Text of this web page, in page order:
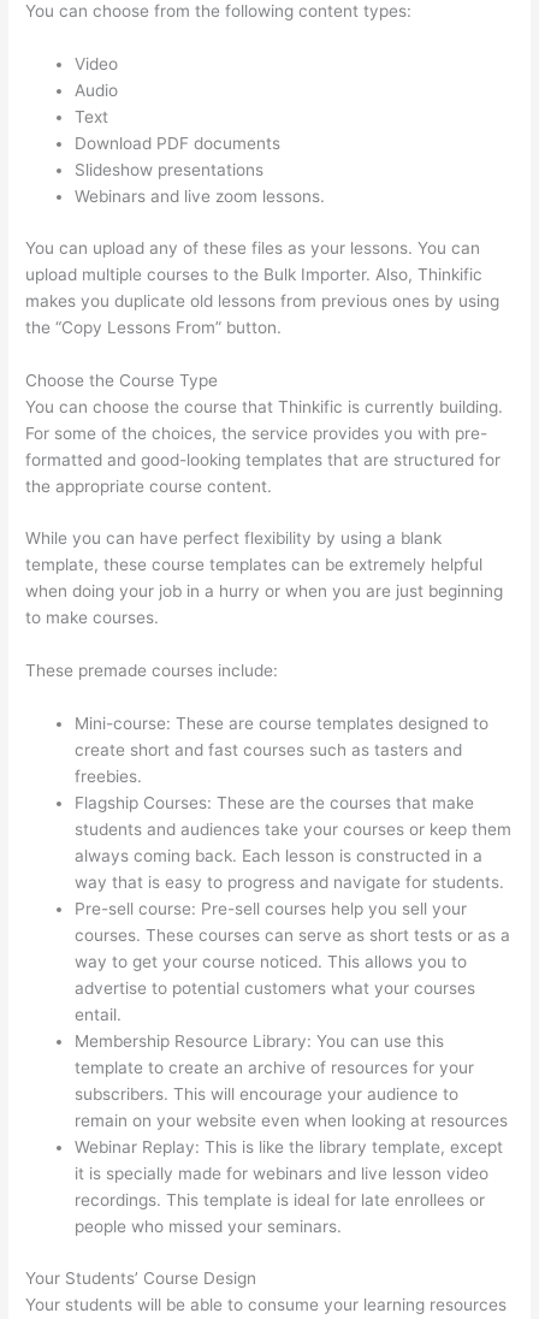
You can choose from the following content types:
Video
Audio
Text
Download PDF documents
Slideshow presentations
Webinars and live zoom lessons.
You can upload any of these files as your lessons. You can
upload multiple courses to the Bulk Importer. Also, Thinkific
makes you duplicate old lessons from previous ones by using
the “Copy Lessons From” button.
Choose the Course Type
You can choose the course that Thinkific is currently building.
For some of the choices, the service provides you with pre-
formatted and good-looking templates that are structured for
the appropriate course content.
While you can have perfect flexibility by using a blank
template, these course templates can be extremely helpful
when doing your job in a hurry or when you are just beginning
to make courses.
These premade courses include:
Mini-course: These are course templates designed to
create short and fast courses such as tasters and
freebies.
Flagship Courses: These are the courses that make
students and audiences take your courses or keep them
always coming back. Each lesson is constructed in a
way that is easy to progress and navigate for students.
Pre-sell course: Pre-sell courses help you sell your
courses. These courses can serve as short tests or as a
way to get your course noticed. This allows you to
advertise to potential customers what your courses
entail.
Membership Resource Library: You can use this
template to create an archive of resources for your
subscribers. This will encourage your audience to
remain on your website even when looking at resources
Webinar Replay: This is like the library template, except
it is specially made for webinars and live lesson video
recordings. This template is ideal for late enrollees or
people who missed your seminars.
Your Students’ Course Design
Your students will be able to consume your learning resources